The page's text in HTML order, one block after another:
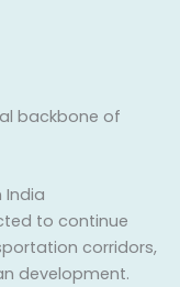
backbone of
India
to continue
corridors,
development.